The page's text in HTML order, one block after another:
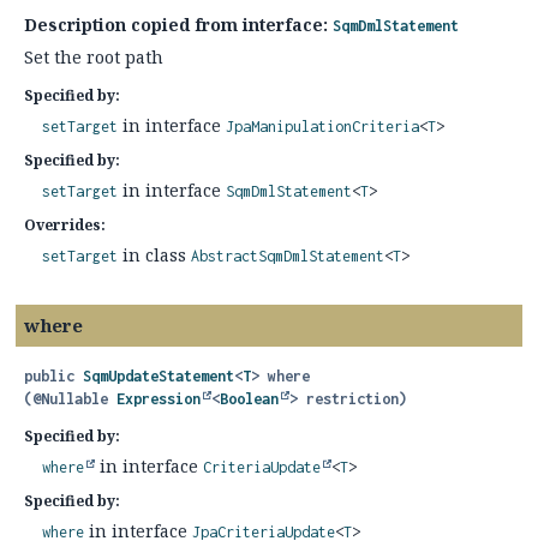
Description copied from interface: SqmDmlStatement
Set the root path
Specified by:
setTarget in interface JpaManipulationCriteria<T>
Specified by:
setTarget in interface SqmDmlStatement<T>
Overrides:
setTarget in class AbstractSqmDmlStatement<T>
where
public SqmUpdateStatement<T> where
(@Nullable Expression <Boolean > restriction)
Specified by:
where in interface CriteriaUpdate <T>
Specified by:
where in interface JpaCriteriaUpdate<T>